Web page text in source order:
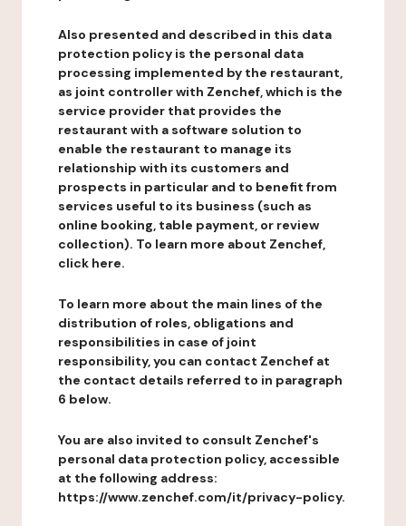
Also presented and described in this data
protection policy is the personal data
processing implemented by the restaurant,
as joint controller with Zenchef, which is the
service provider that provides the
restaurant with a software solution to
enable the restaurant to manage its
relationship with its customers and
prospects in particular and to benefit from
services useful to its business (such as
online booking, table payment, or review
collection). To learn more about Zenchef,
click here.
To learn more about the main lines of the
distribution of roles, obligations and
responsibilities in case of joint
responsibility, you can contact Zenchef at
the contact details referred to in paragraph
6 below.
You are also invited to consult Zenchef's
personal data protection policy, accessible
at the following address:
https://www.zenchef.com/it/privacy-policy.